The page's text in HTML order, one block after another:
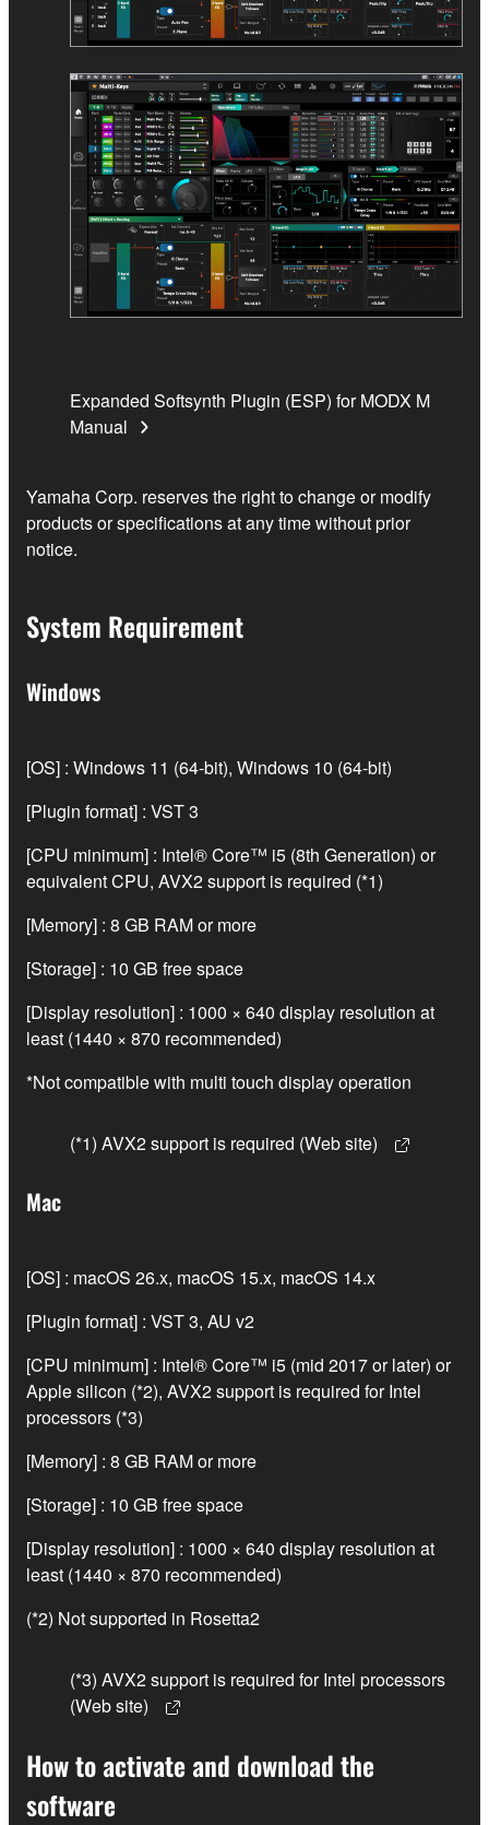
Expanded Softsynth Plugin (ESP) for MODX M
Manual
Yamaha Corp. reserves the right to change or modify
products or specifications at any time without prior
notice.
System Requirement
Windows
[OS] : Windows 11 (64-bit), Windows 10 (64-bit)
[Plugin format] : VST 3
[CPU minimum] : Intel® Core™ i5 (8th Generation) or
equivalent CPU, AVX2 support is required (*1)
[Memory] : 8 GB RAM or more
[Storage] : 10 GB free space
[Display resolution] : 1000 × 640 display resolution at
least (1440 × 870 recommended)
*Not compatible with multi touch display operation
(*1) AVX2 support is required (Web site)
Mac
[OS] : macOS 26.x, macOS 15.x, macOS 14.x
[Plugin format] : VST 3, AU v2
[CPU minimum] : Intel® Core™ i5 (mid 2017 or later) or
Apple silicon (*2), AVX2 support is required for Intel
processors (*3)
[Memory] : 8 GB RAM or more
[Storage] : 10 GB free space
[Display resolution] : 1000 × 640 display resolution at
least (1440 × 870 recommended)
(*2) Not supported in Rosetta2
(*3) AVX2 support is required for Intel processors
(Web site)
How to activate and download the
software